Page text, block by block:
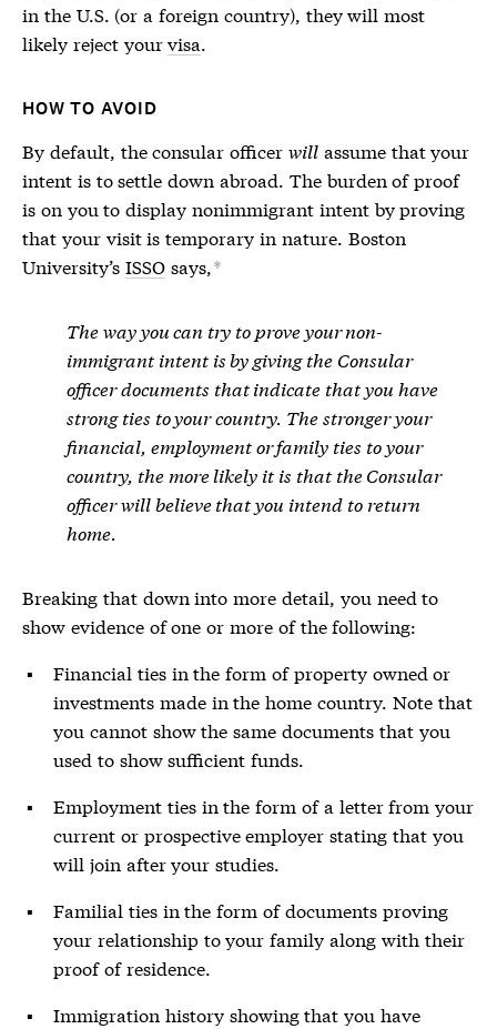
in the U.S. (or a foreign country), they will most
likely reject yourvisa.
HOW TO AVOID
By default, the consular officer will assume that your
intent is to settle down abroad. The burden of proof
is on you to display nonimmigrant intent by proving
that your visit is temporary in nature. Boston
University’s ISSOsays,*
The way you can try to prove your non-
immigrant intent is by giving the Consular
officer documents that indicate that you have
strong ties to your country. The stronger your
financial, employment or family ties to your
country, the more likely it is that the Consular
officer will believe that you intend to return
home.
Breaking that down into more detail, you need to
show evidence of one or more of the following:
Financial ties in the form of property owned or
investments made in the home country. Note that
you cannot show the same documents that you
used to show sufficient funds.
Employment ties in the form of a letter from your
current or prospective employer stating that you
will join after your studies.
Familial ties in the form of documents proving
your relationship to your family along with their
proof of residence.
Immigration history showing that you have